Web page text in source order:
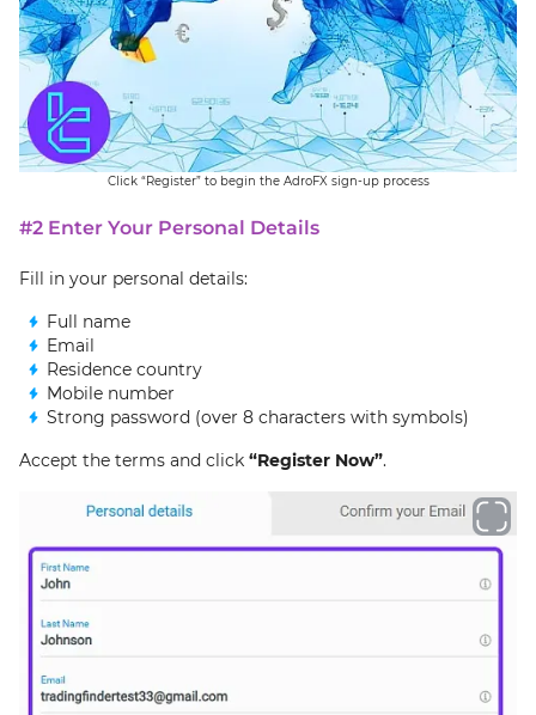
Click “Register” to begin the AdroFX sign-up process
#2 Enter Your Personal Details
Fill in your personal details:
Full name
Email
Residence country
Mobile number
Strong password (over 8 characters with symbols)
Accept the terms and click “Register Now”.